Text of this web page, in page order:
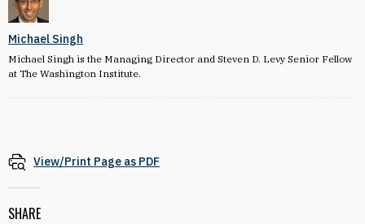
Michael Singh
Michael Singh is the Managing Director and Steven D. Levy Senior Fellow
at The Washington Institute.
View/Print Page as PDF
SHARE